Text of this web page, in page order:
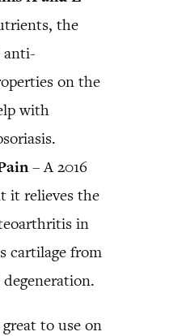
the
anti-
on the
with
– A 2016
it relieves the
in
cartilage from
to use on